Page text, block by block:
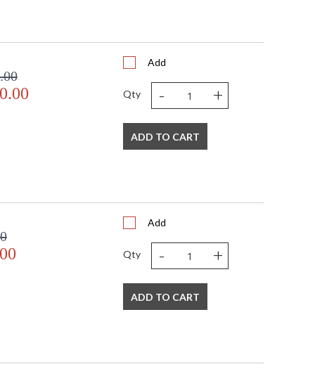
Add
Qty - +
ADD TO CART
Add
Qty - +
ADD TO CART